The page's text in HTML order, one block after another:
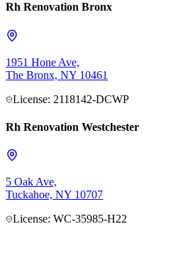
Rh Renovation Bronx
1951 Hone Ave,
The Bronx, NY 10461
License: 2118142-DCWP
Rh Renovation Westchester
5 Oak Ave,
Tuckahoe, NY 10707
License: WC-35985-H22